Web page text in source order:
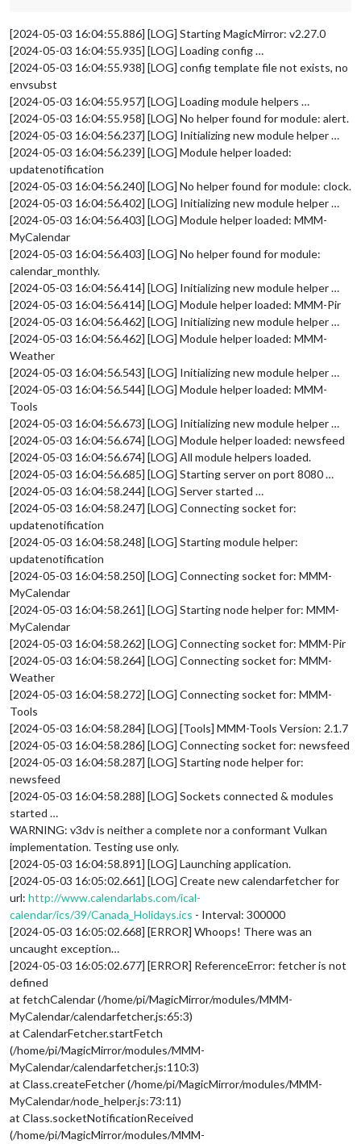
[2024-05-03 16:04:55.886] [LOG] Starting MagicMirror: v2.27.0
[2024-05-03 16:04:55.935] [LOG] Loading config …
[2024-05-03 16:04:55.938] [LOG] config template file not exists, no
envsubst
[2024-05-03 16:04:55.957] [LOG] Loading module helpers …
[2024-05-03 16:04:55.958] [LOG] No helper found for module: alert.
[2024-05-03 16:04:56.237] [LOG] Initializing new module helper …
[2024-05-03 16:04:56.239] [LOG] Module helper loaded:
updatenotification
[2024-05-03 16:04:56.240] [LOG] No helper found for module: clock.
[2024-05-03 16:04:56.402] [LOG] Initializing new module helper …
[2024-05-03 16:04:56.403] [LOG] Module helper loaded: MMM-
MyCalendar
[2024-05-03 16:04:56.403] [LOG] No helper found for module:
calendar_monthly.
[2024-05-03 16:04:56.414] [LOG] Initializing new module helper …
[2024-05-03 16:04:56.414] [LOG] Module helper loaded: MMM-Pir
[2024-05-03 16:04:56.462] [LOG] Initializing new module helper …
[2024-05-03 16:04:56.462] [LOG] Module helper loaded: MMM-
Weather
[2024-05-03 16:04:56.543] [LOG] Initializing new module helper …
[2024-05-03 16:04:56.544] [LOG] Module helper loaded: MMM-
Tools
[2024-05-03 16:04:56.673] [LOG] Initializing new module helper …
[2024-05-03 16:04:56.674] [LOG] Module helper loaded: newsfeed
[2024-05-03 16:04:56.674] [LOG] All module helpers loaded.
[2024-05-03 16:04:56.685] [LOG] Starting server on port 8080 …
[2024-05-03 16:04:58.244] [LOG] Server started …
[2024-05-03 16:04:58.247] [LOG] Connecting socket for:
updatenotification
[2024-05-03 16:04:58.248] [LOG] Starting module helper:
updatenotification
[2024-05-03 16:04:58.250] [LOG] Connecting socket for: MMM-
MyCalendar
[2024-05-03 16:04:58.261] [LOG] Starting node helper for: MMM-
MyCalendar
[2024-05-03 16:04:58.262] [LOG] Connecting socket for: MMM-Pir
[2024-05-03 16:04:58.264] [LOG] Connecting socket for: MMM-
Weather
[2024-05-03 16:04:58.272] [LOG] Connecting socket for: MMM-
Tools
[2024-05-03 16:04:58.284] [LOG] [Tools] MMM-Tools Version: 2.1.7
[2024-05-03 16:04:58.286] [LOG] Connecting socket for: newsfeed
[2024-05-03 16:04:58.287] [LOG] Starting node helper for:
newsfeed
[2024-05-03 16:04:58.288] [LOG] Sockets connected & modules
started …
WARNING: v3dv is neither a complete nor a conformant Vulkan
implementation. Testing use only.
[2024-05-03 16:04:58.891] [LOG] Launching application.
[2024-05-03 16:05:02.661] [LOG] Create new calendarfetcher for
url: http://www.calendarlabs.com/ical-
calendar/ics/39/Canada_Holidays.ics - Interval: 300000
[2024-05-03 16:05:02.668] [ERROR] Whoops! There was an
uncaught exception…
[2024-05-03 16:05:02.677] [ERROR] ReferenceError: fetcher is not
defined
at fetchCalendar (/home/pi/MagicMirror/modules/MMM-
MyCalendar/calendarfetcher.js:65:3)
at CalendarFetcher.startFetch
(/home/pi/MagicMirror/modules/MMM-
MyCalendar/calendarfetcher.js:110:3)
at Class.createFetcher (/home/pi/MagicMirror/modules/MMM-
MyCalendar/node_helper.js:73:11)
at Class.socketNotificationReceived
(/home/pi/MagicMirror/modules/MMM-